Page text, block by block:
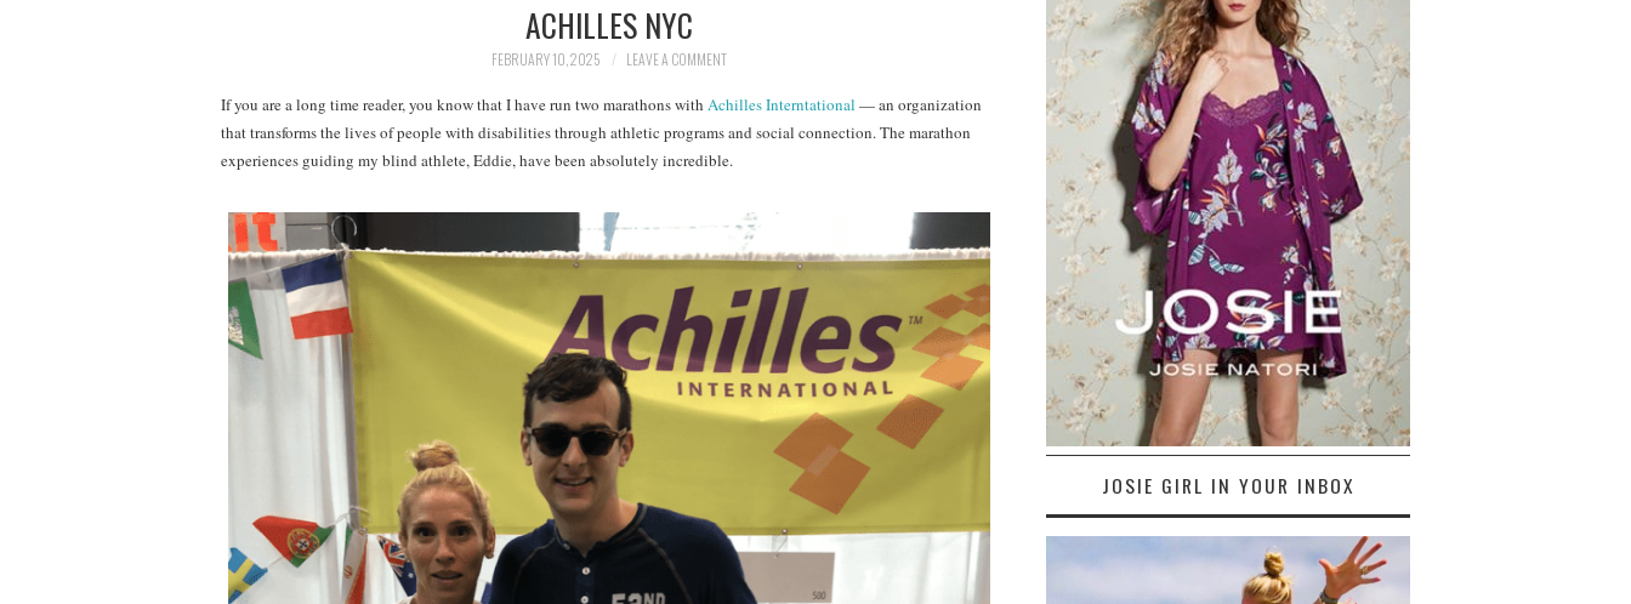
ACHILLES NYC
FEBRUARY 10, 2025 LEAVE A COMMENT
If you are a long time reader, you know that I have run two marathons with Achilles Interntational — an organization
that transforms the lives of people with disabilities through athletic programs and social connection. The marathon
experiences guiding my blind athlete, Eddie, have been absolutely incredible.
JOSIE GIRL IN YOUR INBOX